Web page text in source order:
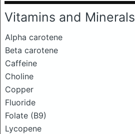
Vitamins and Minerals
Alpha carotene
Beta carotene
Caffeine
Choline
Copper
Fluoride
Folate (B9)
Lycopene